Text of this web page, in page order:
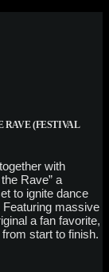
RAVE (FESTIVAL
with
Rave” a
to ignite dance
Featuring massive
a fan favorite,
start to finish.